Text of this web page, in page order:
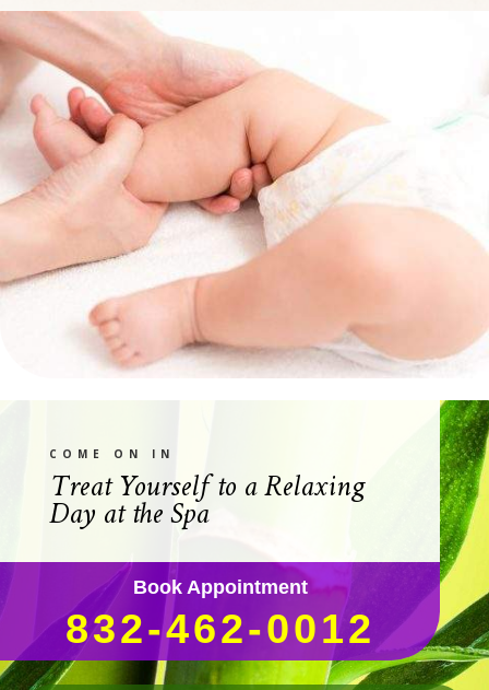
COME ON IN
Treat Yourself to a Relaxing
Day at the Spa
Book Appointment
832-462-0012